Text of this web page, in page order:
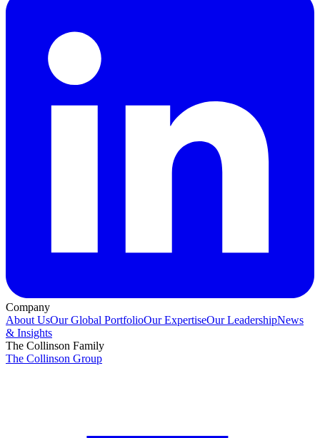
Company
About UsOur Global PortfolioOur ExpertiseOur LeadershipNews
& Insights
The Collinson Family
The Collinson Group